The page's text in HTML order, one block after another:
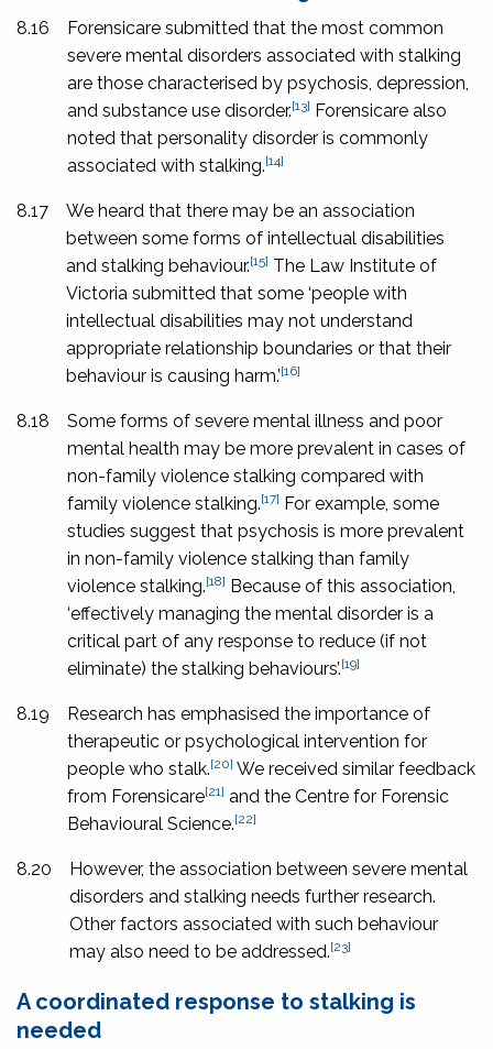
8.16
Forensicare submitted that the most common
severe mental disorders associated with stalking
are those characterised by psychosis, depression,
and substance use disorder.[13] Forensicare also
noted that personality disorder is commonly
associated with stalking.[14]
8.17
We heard that there may be an association
between some forms of intellectual disabilities
and stalking behaviour.[15] The Law Institute of
Victoria submitted that some ‘people with
intellectual disabilities may not understand
appropriate relationship boundaries or that their
behaviour is causing harm.’[16]
8.18
Some forms of severe mental illness and poor
mental health may be more prevalent in cases of
non-family violence stalking compared with
family violence stalking.[17] For example, some
studies suggest that psychosis is more prevalent
in non-family violence stalking than family
violence stalking.[18] Because of this association,
‘effectively managing the mental disorder is a
critical part of any response to reduce (if not
eliminate) the stalking behaviours’.[19]
8.19
Research has emphasised the importance of
therapeutic or psychological intervention for
people who stalk.[20] We received similar feedback
from Forensicare[21] and the Centre for Forensic
Behavioural Science.[22]
8.20
However, the association between severe mental
disorders and stalking needs further research.
Other factors associated with such behaviour
may also need to be addressed.[23]
A coordinated response to stalking is
needed